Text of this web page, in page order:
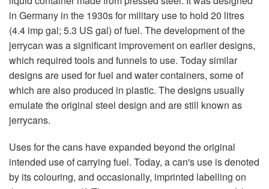
in Germany in the 1930s for military use to hold 20 litres
(4.4 imp gal; 5.3 US gal) of fuel. The development of the
jerrycan was a significant improvement on earlier designs,
which required tools and funnels to use. Today similar
designs are used for fuel and water containers, some of
which are also produced in plastic. The designs usually
emulate the original steel design and are still known as
jerrycans.
Uses for the cans have expanded beyond the original
intended use of carrying fuel. Today, a can's use is denoted
by its colouring, and occasionally, imprinted labelling on